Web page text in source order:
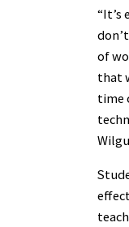
“It’s
of
that
time